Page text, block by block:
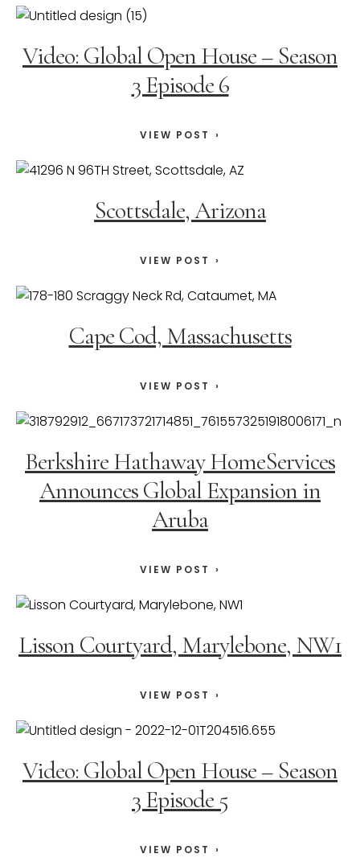
Video: Global Open House – Season
3 Episode 6
VIEW POST
Scottsdale, Arizona
VIEW POST
Cape Cod, Massachusetts
VIEW POST
Berkshire Hathaway HomeServices
Announces Global Expansion in
Aruba
VIEW POST
Lisson Courtyard, Marylebone, NW1
VIEW POST
Video: Global Open House – Season
3 Episode 5
VIEW POST